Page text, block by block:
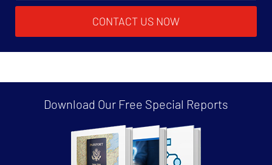
CONTACT US NOW
Download Our Free Special Reports